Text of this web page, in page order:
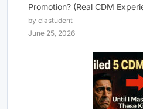
Promotion? (Real CDM
by clastudent
June 25, 2026